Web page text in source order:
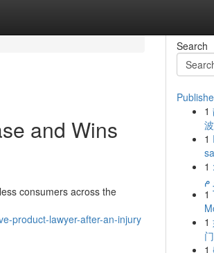
and Wins
consumers across the
product-lawyer-after-an-injury
Search
1
1
1
1
1
1